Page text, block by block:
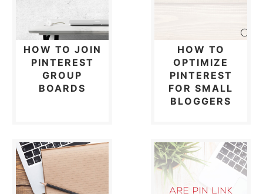
HOW TO JOIN
PINTEREST
GROUP
BOARDS
HOW TO
OPTIMIZE
PINTEREST
FOR SMALL
BLOGGERS